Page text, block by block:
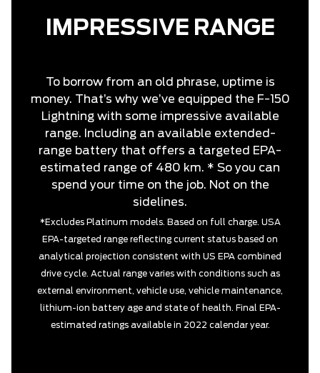
IMPRESSIVE RANGE
To borrow from an old phrase, uptime is
money. That’s why we’ve equipped the F-150
Lightning with some impressive available
range. Including an available extended-
range battery that offers a targeted EPA-
estimated range of 480 km. * So you can
spend your time on the job. Not on the
sidelines.
*Excludes Platinum models. Based on full charge. USA
EPA-targeted range reflecting current status based on
analytical projection consistent with US EPA combined
drive cycle. Actual range varies with conditions such as
external environment, vehicle use, vehicle maintenance,
lithium-ion battery age and state of health. Final EPA-
estimated ratings available in 2022 calendar year.